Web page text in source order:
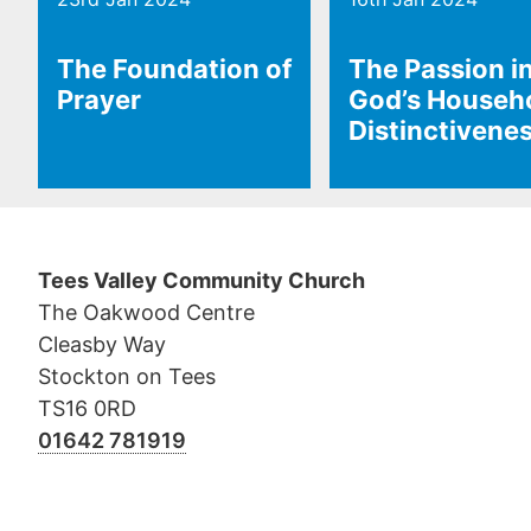
The Foundation of
Prayer
The Passion
God’s
Tees Valley Community Church
The Oakwood Centre
Cleasby Way
Stockton on Tees
TS16 0RD
01642 781919